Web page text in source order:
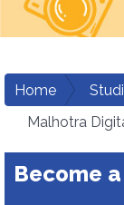
Home
Malhotra
Become